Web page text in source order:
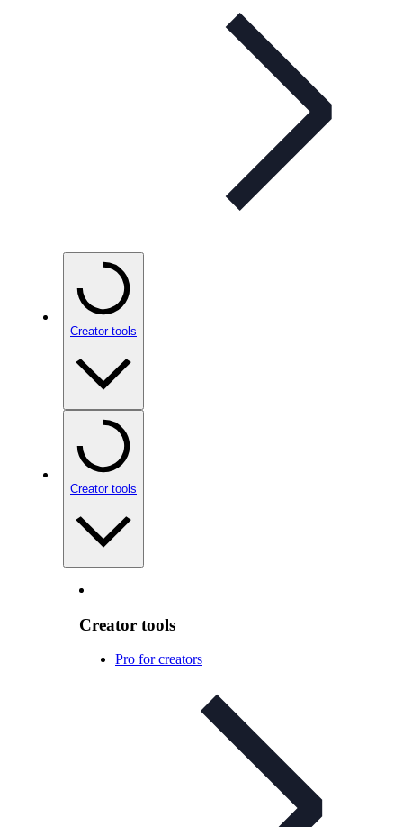
Creator tools
Creator tools
Creator tools
Pro for creators